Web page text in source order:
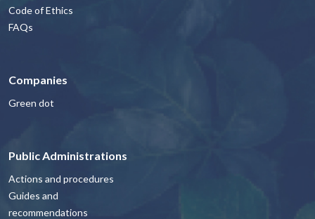
Code of Ethics
FAQs
Companies
Green dot
Public Administrations
Actions and procedures
Guides and
recommendations